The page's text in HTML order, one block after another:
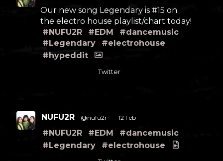
Our new song Legendary is #15 on
the electro house playlist/chart today!
#NUFU2R
#EDM
#dancemusic
#Legendary
#electrohouse
#hypeddit
Twitter
NUFU2R @nufu2r · 12 Feb
#NUFU2R #EDM
#dancemusic
#Legendary
#electrohouse